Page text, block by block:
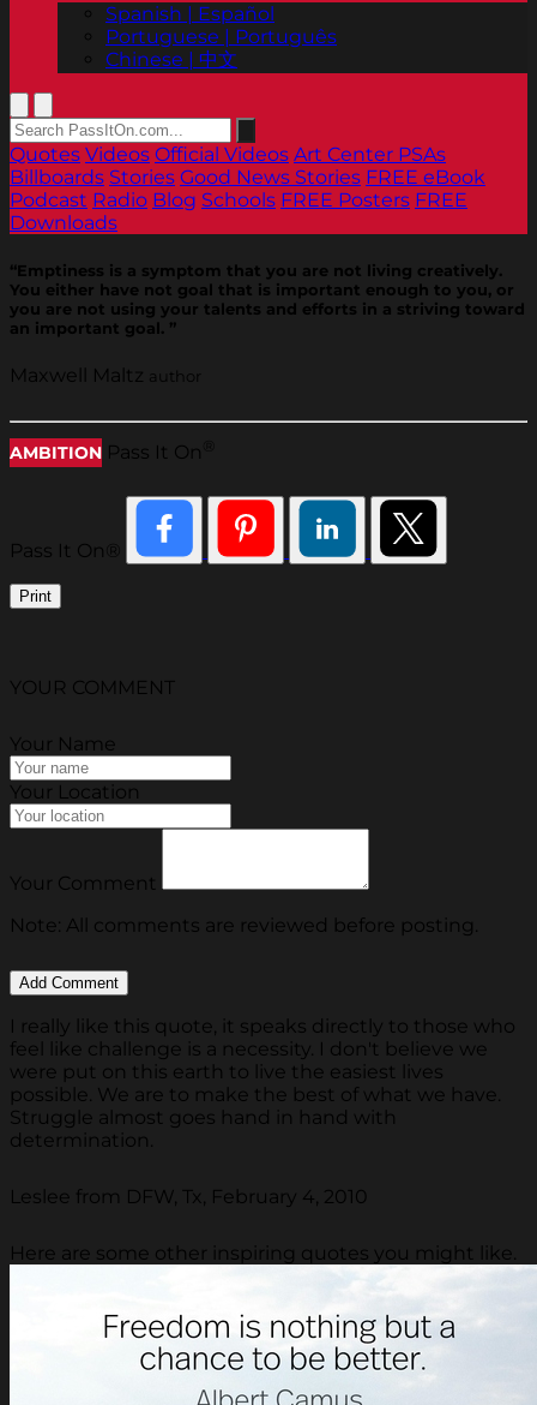
Spanish | Español
Portuguese | Português
Chinese | 中文
Quotes Videos Official Videos Art Center PSAs
Billboards Stories Good News Stories FREE eBook
Podcast Radio Blog Schools FREE Posters FREE
Downloads
“Emptiness is a symptom that you are not living creatively.
You either have not goal that is important enough to you, or
you are not using your talents and efforts in a striving toward
an important goal. ”
Maxwell Maltz author
AMBITION Pass It On
Pass It On®
Print
YOUR COMMENT
Your Name
Your Location
Your Comment
Note: All comments are reviewed before posting.
I really like this quote, it speaks directly to those who
feel like challenge is a necessity. I don't believe we
were put on this earth to live the easiest lives
possible. We are to make the best of what we have.
Struggle almost goes hand in hand with
determination.
Leslee from DFW, Tx, February 4, 2010
Here are some other inspiring quotes you might like.